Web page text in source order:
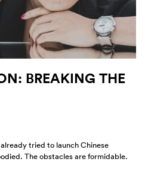
BREAKING THE
tried to launch Chinese
The obstacles are formidable.